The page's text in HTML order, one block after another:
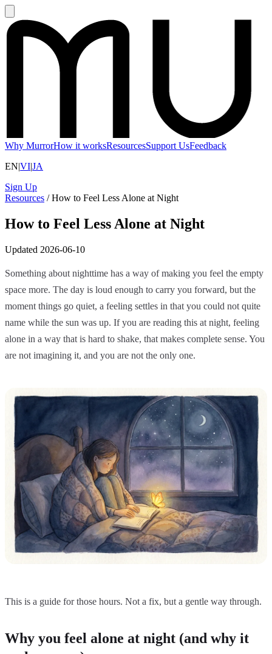
Why MurrorHow it worksResourcesSupport UsFeedback
EN|VI|JA
Sign Up
Resources / How to Feel Less Alone at Night
How to Feel Less Alone at Night
Updated 2026-06-10
Something about nighttime has a way of making you feel the empty
space more. The day is loud enough to carry you forward, but the
moment things go quiet, a feeling settles in that you could not quite
name while the sun was up. If you are reading this at night, feeling
alone in a way that is hard to shake, that makes complete sense. You
are not imagining it, and you are not the only one.
This is a guide for those hours. Not a fix, but a gentle way through.
Why you feel alone at night (and why it